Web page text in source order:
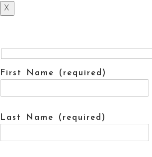
X
First Name (required)
Last Name (required)